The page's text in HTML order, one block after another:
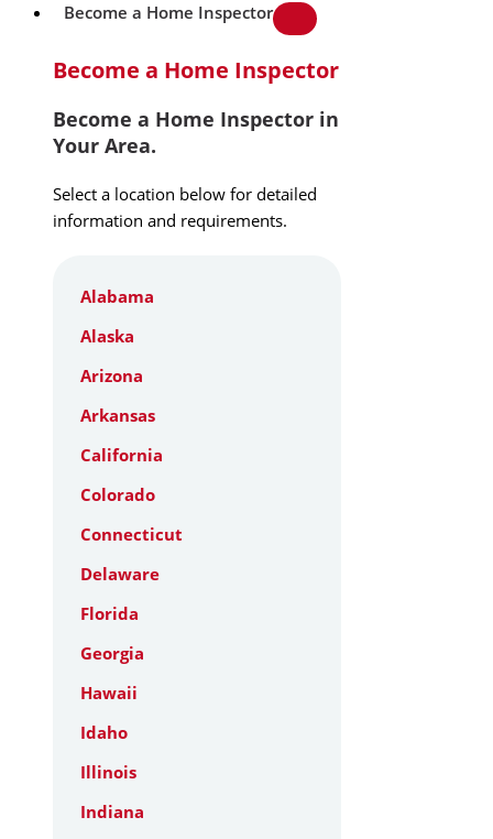
Become a Home Inspector
Become a Home Inspector
Become a Home Inspector in
Your Area.
Select a location below for detailed
information and requirements.
Alabama
Alaska
Arizona
Arkansas
California
Colorado
Connecticut
Delaware
Florida
Georgia
Hawaii
Idaho
Illinois
Indiana